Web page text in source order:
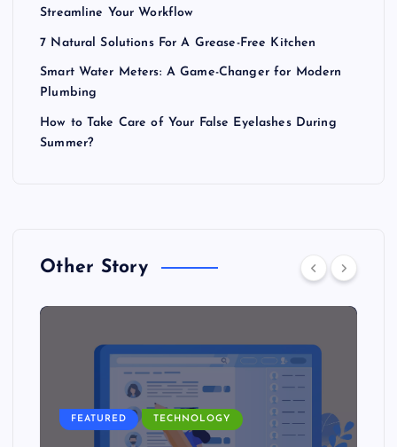
Streamline Your Workflow
7 Natural Solutions For A Grease-Free Kitchen
Smart Water Meters: A Game-Changer for Modern
Plumbing
How to Take Care of Your False Eyelashes During
Summer?
Other Story
FEATURED TECHNOLOGY